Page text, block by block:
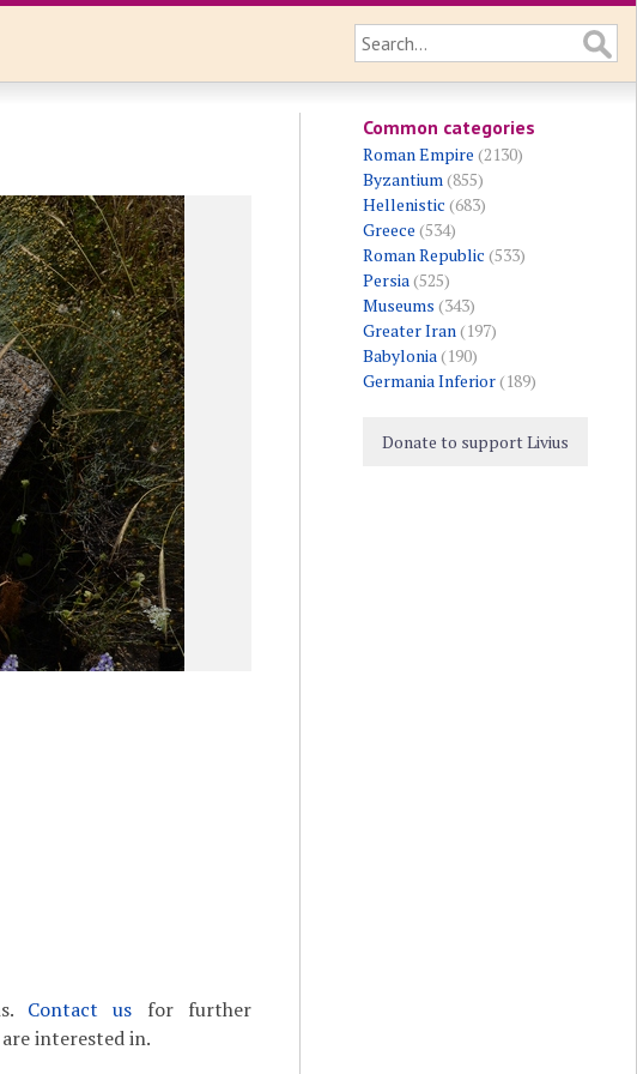
Contact us for further
interested in.
Common categories
Roman Empire (2130)
Byzantium(855)
Hellenistic (683)
Greece (534)
Roman Republic (533)
Persia(525)
Museums (343)
Greater Iran(197)
Babylonia(190)
Germania Inferior(189)
Donate to support Livius